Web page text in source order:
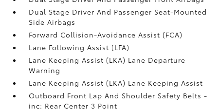
Dual Stage Driver And Passenger Seat-Mounted
Side Airbags
Forward Collision-Avoidance Assist (FCA)
Lane Following Assist (LFA)
Lane Keeping Assist (LKA) Lane Departure
Warning
Lane Keeping Assist (LKA) Lane Keeping Assist
Outboard Front Lap And Shoulder Safety Belts -
inc: Rear Center 3 Point